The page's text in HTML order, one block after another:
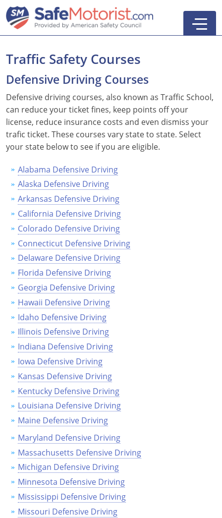
Texas
New Jersey
See All Drivers Ed
Online Defensive Driving Courses
New York Defensive Driving
Texas Defensive Driving
Ohio Defensive Driving
Michigan Basic Driver Improvement
Florida 8-Hour Traffic School
See All Defensive Driving
GEICO Insurance Discount Courses
New Jersey
See All GEICO Courses
CDL Training Courses
CDL Class B to A
CDL Class B
HAZMAT
Passenger
School Bus
New York
Articles
DMV Locations
Driver's Handbook
Permit Practice Tests
Permit Study Guides
Search
Alabama
Alaska
Arizona
Arkansas
California
Colorado
Connecticut
Delaware
Florida
Georgia
Traffic Safety Courses
Defensive Driving Courses
Defensive driving courses, also known as Traffic School,
can reduce your ticket fines, keep points off your
license, reduce insurance costs and even dismiss your
trafic ticket. These courses vary state to state. Select
your state below to see if you are eligible.
Alabama Defensive Driving
Alaska Defensive Driving
Arkansas Defensive Driving
California Defensive Driving
Colorado Defensive Driving
Connecticut Defensive Driving
Delaware Defensive Driving
Florida Defensive Driving
Georgia Defensive Driving
Hawaii Defensive Driving
Idaho Defensive Driving
Illinois Defensive Driving
Indiana Defensive Driving
Iowa Defensive Driving
Kansas Defensive Driving
Kentucky Defensive Driving
Louisiana Defensive Driving
Maine Defensive Driving
Maryland Defensive Driving
Massachusetts Defensive Driving
Michigan Defensive Driving
Minnesota Defensive Driving
Mississippi Defensive Driving
Missouri Defensive Driving